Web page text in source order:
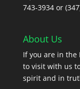
743‑3934 or
About Us
If you are in the
to visit with us
spirit and in